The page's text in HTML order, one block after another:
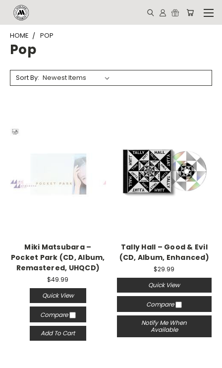
HOME POP
Pop
Sort By:
Miki Matsubara –
Pocket Park (CD, Album,
Remastered, UHQCD)
$49.99
Quick View
Compare
Add To Cart
Tally Hall – Good & Evil
(CD, Album, Enhanced)
$29.99
Quick View
Compare
Notify Me When
Available